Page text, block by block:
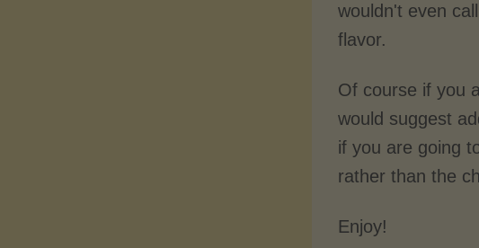
wouldn't even
flavor.
Of course if you
would suggest
if you are going
rather than the
Enjoy!